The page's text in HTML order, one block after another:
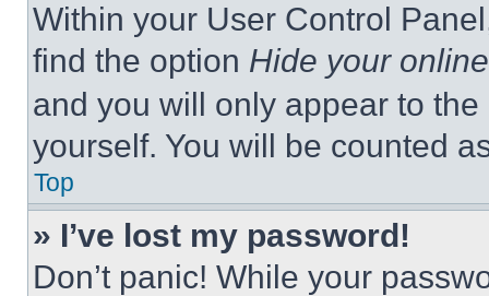
Within your User Control
find the option Hide your
and you will only appear to
yourself. You will be counted
Top
» I’ve lost my password!
Don’t panic! While your